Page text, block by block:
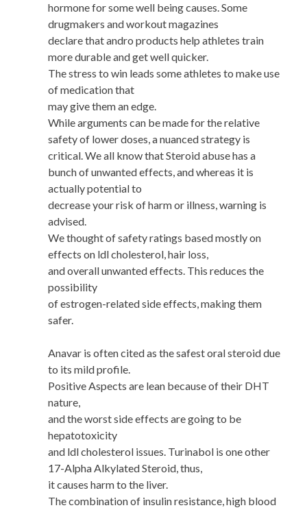
hormone for some well being causes. Some
drugmakers and workout magazines
declare that andro products help athletes train
more durable and get well quicker.
The stress to win leads some athletes to make use
of medication that
may give them an edge.
While arguments can be made for the relative
safety of lower doses, a nuanced strategy is
critical. We all know that Steroid abuse has a
bunch of unwanted effects, and whereas it is
actually potential to
decrease your risk of harm or illness, warning is
advised.
We thought of safety ratings based mostly on
effects on ldl cholesterol, hair loss,
and overall unwanted effects. This reduces the
possibility
of estrogen-related side effects, making them
safer.
Anavar is often cited as the safest oral steroid due
to its mild profile.
Positive Aspects are lean because of their DHT
nature,
and the worst side effects are going to be
hepatotoxicity
and ldl cholesterol issues. Turinabol is one other
17-Alpha Alkylated Steroid, thus,
it causes harm to the liver.
The combination of insulin resistance, high blood